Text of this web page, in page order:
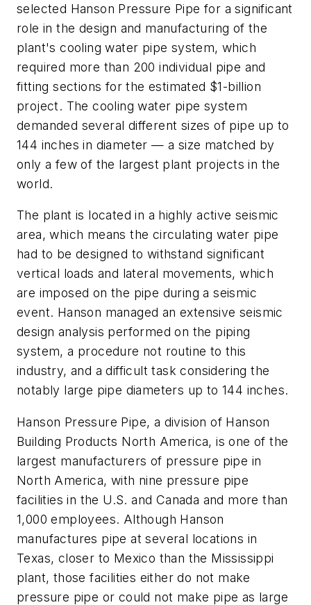
selected Hanson Pressure Pipe for a significant
role in the design and manufacturing of the
plant's cooling water pipe system, which
required more than 200 individual pipe and
fitting sections for the estimated $1-billion
project. The cooling water pipe system
demanded several different sizes of pipe up to
144 inches in diameter — a size matched by
only a few of the largest plant projects in the
world.
The plant is located in a highly active seismic
area, which means the circulating water pipe
had to be designed to withstand significant
vertical loads and lateral movements, which
are imposed on the pipe during a seismic
event. Hanson managed an extensive seismic
design analysis performed on the piping
system, a procedure not routine to this
industry, and a difficult task considering the
notably large pipe diameters up to 144 inches.
Hanson Pressure Pipe, a division of Hanson
Building Products North America, is one of the
largest manufacturers of pressure pipe in
North America, with nine pressure pipe
facilities in the U.S. and Canada and more than
1,000 employees. Although Hanson
manufactures pipe at several locations in
Texas, closer to Mexico than the Mississippi
plant, those facilities either do not make
pressure pipe or could not make pipe as large